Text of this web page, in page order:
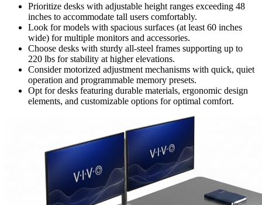
Prioritize desks with adjustable height ranges exceeding 48
inches to accommodate tall users comfortably.
Look for models with spacious surfaces (at least 60 inches
wide) for multiple monitors and accessories.
Choose desks with sturdy all-steel frames supporting up to
220 lbs for stability at higher elevations.
Consider motorized adjustment mechanisms with quick, quiet
operation and programmable memory presets.
Opt for desks featuring durable materials, ergonomic design
elements, and customizable options for optimal comfort.